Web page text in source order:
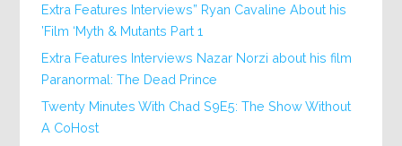
Extra Features Interviews” Ryan Cavaline About his
Film ‘Myth & Mutants Part 1’
Extra Features Interviews Nazar Norzi about his film
Paranormal: The Dead Prince
Twenty Minutes With Chad S9E5: The Show Without
A CoHost